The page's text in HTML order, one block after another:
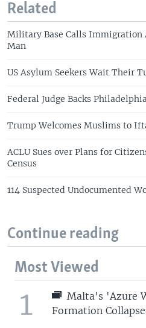
Related
Military Base Calls Immigration
Man
US Asylum Seekers Wait Their
Federal Judge Backs
Trump Welcomes Muslims to
ACLU Sues over Plans for
Census
114 Suspected Undocumented
Continue reading
Most Viewed
1
Malta's 'Azure
Formation